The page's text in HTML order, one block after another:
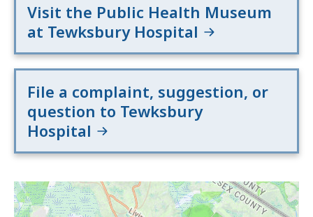
Visit the Public Health Museum
at Tewksbury Hospital
File a complaint, suggestion, or
question to Tewksbury
Hospital